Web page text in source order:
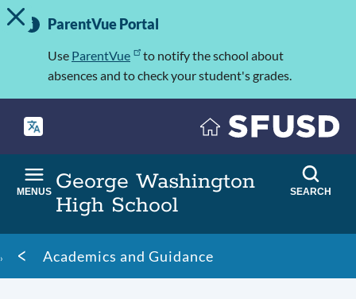
Skip
to
Important
Information
TOGGLE ALERT MESSAGE
ParentVue Portal
Use ParentVue
to notify the school about
absences and to check your student's grades.
George Washington
High School
MENUS SEARCH
Breadcrumb
Academics and Guidance